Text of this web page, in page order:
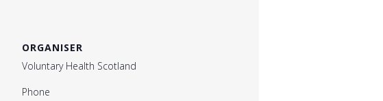
ORGANISER
Voluntary Health Scotland
Phone